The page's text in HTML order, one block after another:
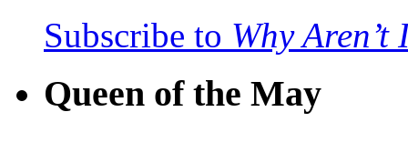
Subscribe to Why
Queen of the May